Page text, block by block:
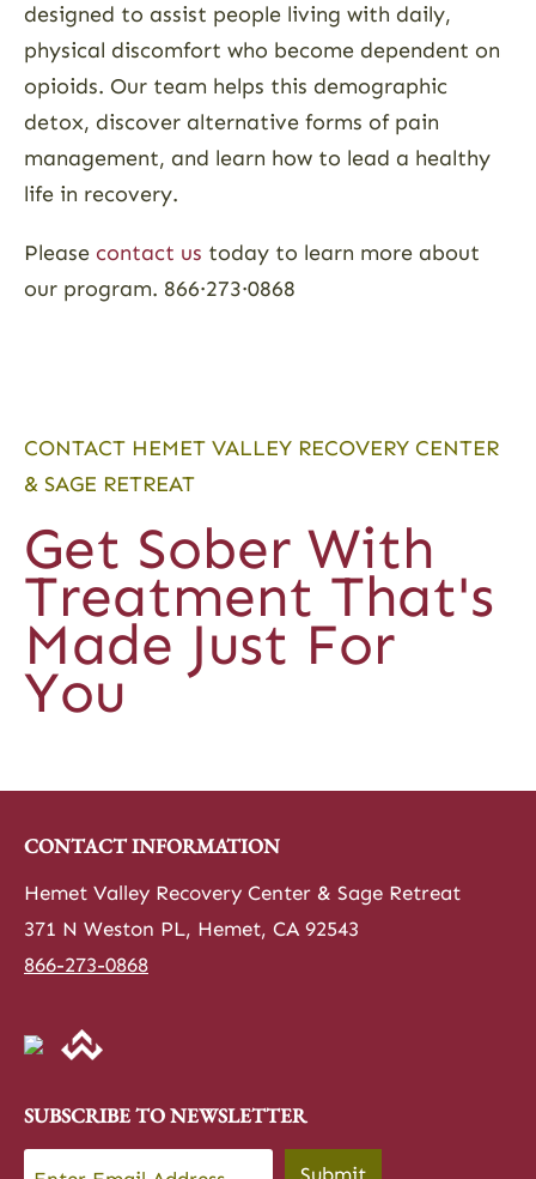
designed to assist people living with daily,
physical discomfort who become dependent on
opioids. Our team helps this demographic
detox, discover alternative forms of pain
management, and learn how to lead a healthy
life in recovery.
Please contact us today to learn more about
our program. 866·273·0868
CONTACT HEMET VALLEY RECOVERY CENTER
& SAGE RETREAT
Get Sober With
Treatment That's
Made Just For
You
CONTACT INFORMATION
Hemet Valley Recovery Center & Sage Retreat
371 N Weston PL, Hemet, CA 92543
866-273-0868
SUBSCRIBE TO NEWSLETTER
Email *